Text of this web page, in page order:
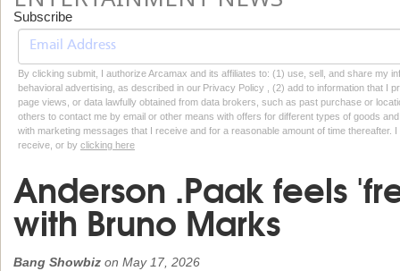
Subscribe
By clicking submit, I authorize Arcamax and its affiliates to: (1) use, sell, and share my
behavioral advertising, as described in our Privacy Policy , (2) add to information that I
page views, or data lawfully obtained from data brokers, such as past purchase or
others to contact me by email or other means with offers for different types of goods
with marketing messages that I receive and for a reasonable amount of time thereafter.
receive, or by clicking here
Anderson .Paak feels
with Bruno Marks
Bang Showbiz on May 17, 2026